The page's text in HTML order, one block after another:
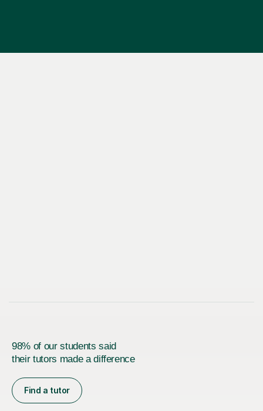
98% of our students said
their tutors made a difference
Find a tutor